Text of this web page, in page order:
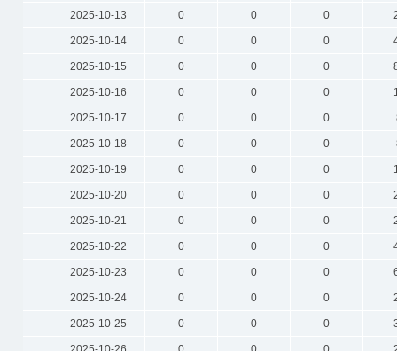
2025-10-13 0 0 0
2025-10-14 0 0 0
2025-10-15 0 0 0
2025-10-16 0 0 0
2025-10-17 0 0 0
2025-10-18 0 0 0
2025-10-19 0 0 0
2025-10-20 0 0 0
2025-10-21 0 0 0
2025-10-22 0 0 0
2025-10-23 0 0 0
2025-10-24 0 0 0
2025-10-25 0 0 0